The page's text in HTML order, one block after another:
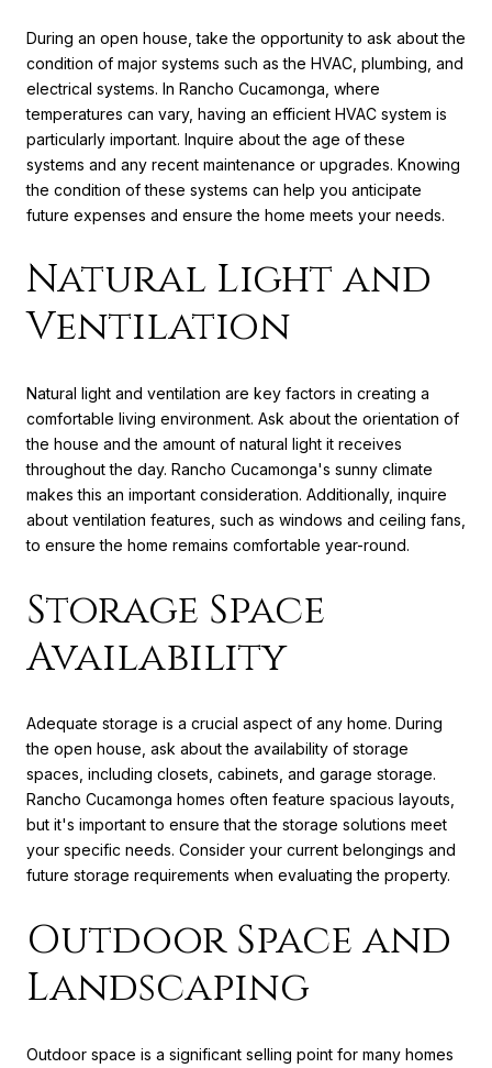
During an open house, take the opportunity to ask about the
condition of major systems such as the HVAC, plumbing, and
electrical systems. In Rancho Cucamonga, where
temperatures can vary, having an efficient HVAC system is
particularly important. Inquire about the age of these
systems and any recent maintenance or upgrades. Knowing
the condition of these systems can help you anticipate
future expenses and ensure the home meets your needs.
Natural Light and
Ventilation
Natural light and ventilation are key factors in creating a
comfortable living environment. Ask about the orientation of
the house and the amount of natural light it receives
throughout the day. Rancho Cucamonga's sunny climate
makes this an important consideration. Additionally, inquire
about ventilation features, such as windows and ceiling fans,
to ensure the home remains comfortable year-round.
Storage Space
Availability
Adequate storage is a crucial aspect of any home. During
the open house, ask about the availability of storage
spaces, including closets, cabinets, and garage storage.
Rancho Cucamonga homes often feature spacious layouts,
but it's important to ensure that the storage solutions meet
your specific needs. Consider your current belongings and
future storage requirements when evaluating the property.
Outdoor Space and
Landscaping
Outdoor space is a significant selling point for many homes